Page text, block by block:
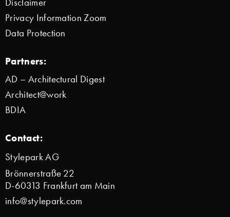
Disclaimer
Privacy Information Zoom
Data Protection
Partners:
AD – Architectural Digest
Architect@work
BDIA
Contact:
Stylepark AG
Brönnerstraße 22
D-60313 Frankfurt am Main
info@stylepark.com